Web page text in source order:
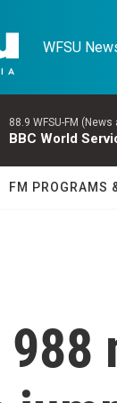
WFSU
88.9 WFSU-FM
BBC World
FM PROGRAMS